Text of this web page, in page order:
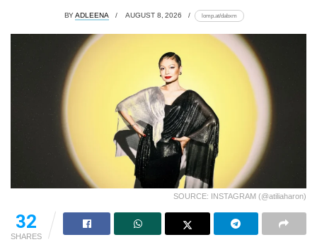
BY ADLEENA AUGUST 8, 2026 lomp.at/dabxm
SOURCE: INSTAGRAM (@atiliaharon)
32
SHARES